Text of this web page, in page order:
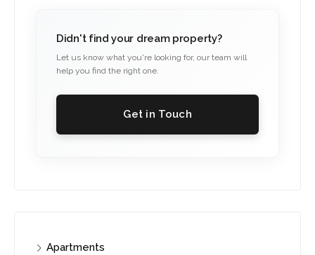
Didn't find your dream property?
Let us know what you're looking for, our team will
help you find the right one.
Get in Touch
Apartments